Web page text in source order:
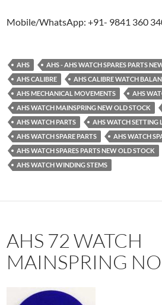
Mobile/WhatsApp: +91- 9841 360
AHS
AHS - AHS WATCH SPARES PARTS
AHS CALIBRE
AHS CALIBRE WATCH
AHS MECHANICAL MOVEMENTS
AHS
AHS WATCH MAINSPRING NEW OLD STOCK
AHS WATCH PARTS
AHS WATCH SETTING
AHS WATCH SPARE PARTS
AHS WATCH
AHS WATCH SPARES PARTS NEW OLD STOCK
AHS WATCH WINDING STEMS
AHS 72 WATCH
MAINSPRING